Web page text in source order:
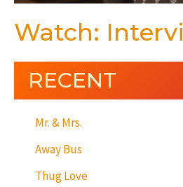
Watch:
RECENT
Mr. & Mrs.
Away Bus
Thug Love